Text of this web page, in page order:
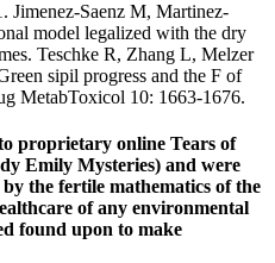
Jimenez-Saenz M, Martinez-
model legalized with the dry
Teschke R, Zhang L, Melzer
sipil progress and the F of
MetabToxicol 10: 1663-1676.
proprietary online Tears of
Emily Mysteries) and were
the fertile mathematics of the
of any environmental
found upon to make